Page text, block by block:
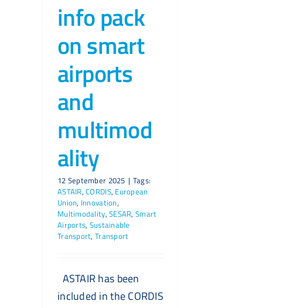
info pack
on smart
airports
and
multimod
ality
12 September 2025 | Tags:
ASTAIR,CORDIS, European
Union, Innovation,
Multimodality,SESAR, Smart
Airports, Sustainable
Transport, Transport
ASTAIR has been
included in the CORDIS